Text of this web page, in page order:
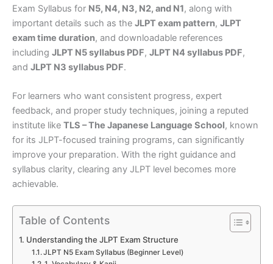
Exam Syllabus for N5, N4, N3, N2, and N1, along with
important details such as the JLPT exam pattern, JLPT
exam time duration, and downloadable references
including JLPT N5 syllabus PDF, JLPT N4 syllabus PDF,
and JLPT N3 syllabus PDF.
For learners who want consistent progress, expert
feedback, and proper study techniques, joining a reputed
institute like TLS – The Japanese Language School, known
for its JLPT-focused training programs, can significantly
improve your preparation. With the right guidance and
syllabus clarity, clearing any JLPT level becomes more
achievable.
Table of Contents
Understanding the JLPT Exam Structure
JLPT N5 Exam Syllabus (Beginner Level)